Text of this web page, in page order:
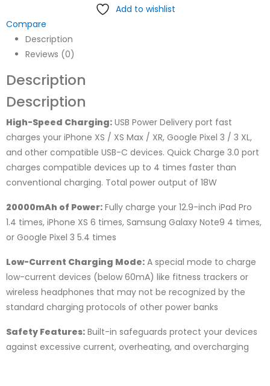
Add to wishlist
Compare
Description
Reviews (0)
Description
Description
High-Speed Charging: USB Power Delivery port fast
charges your iPhone XS / XS Max / XR, Google Pixel 3 / 3 XL,
and other compatible USB-C devices. Quick Charge 3.0 port
charges compatible devices up to 4 times faster than
conventional charging. Total power output of 18W
20000mAh of Power: Fully charge your 12.9-inch iPad Pro
1.4 times, iPhone XS 6 times, Samsung Galaxy Note9 4 times,
or Google Pixel 3 5.4 times
Low-Current Charging Mode: A special mode to charge
low-current devices (below 60mA) like fitness trackers or
wireless headphones that may not be recognized by the
standard charging protocols of other power banks
Safety Features: Built-in safeguards protect your devices
against excessive current, overheating, and overcharging